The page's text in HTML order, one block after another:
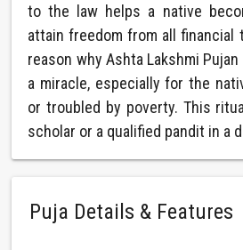
to the law helps a native
attain freedom from all financial
reason why Ashta Lakshmi
a miracle, especially for the
or troubled by poverty. This
scholar or a qualified pandit in a
Puja Details & Features